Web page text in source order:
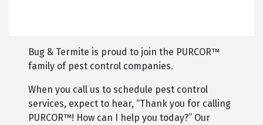
Bug & Termite is proud to join the PURCOR™
family of pest control companies.
When you call us to schedule pest control
services, expect to hear, “Thank you for calling
PURCOR™! How can I help you today?” Our